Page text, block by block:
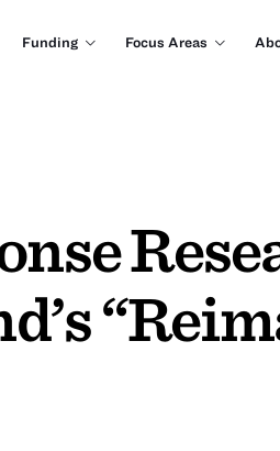
Funding Focus Areas